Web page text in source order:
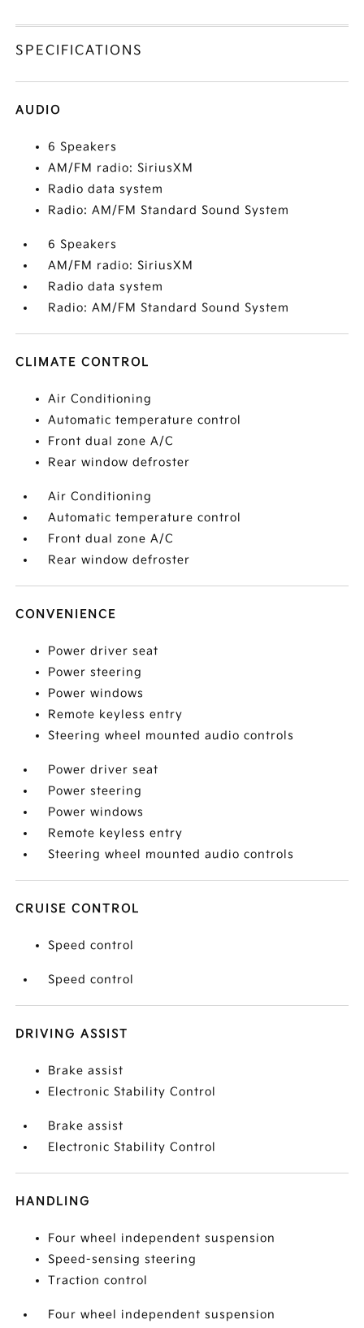
SPECIFICATIONS
AUDIO
6 Speakers
AM/FM radio: SiriusXM
Radio data system
Radio: AM/FM Standard Sound System
6 Speakers
AM/FM radio: SiriusXM
Radio data system
Radio: AM/FM Standard Sound System
CLIMATE CONTROL
Air Conditioning
Automatic temperature control
Front dual zone A/C
Rear window defroster
Air Conditioning
Automatic temperature control
Front dual zone A/C
Rear window defroster
CONVENIENCE
Power driver seat
Power steering
Power windows
Remote keyless entry
Steering wheel mounted audio controls
Power driver seat
Power steering
Power windows
Remote keyless entry
Steering wheel mounted audio controls
CRUISE CONTROL
Speed control
Speed control
DRIVING ASSIST
Brake assist
Electronic Stability Control
Brake assist
Electronic Stability Control
HANDLING
Four wheel independent suspension
Speed-sensing steering
Traction control
Four wheel independent suspension